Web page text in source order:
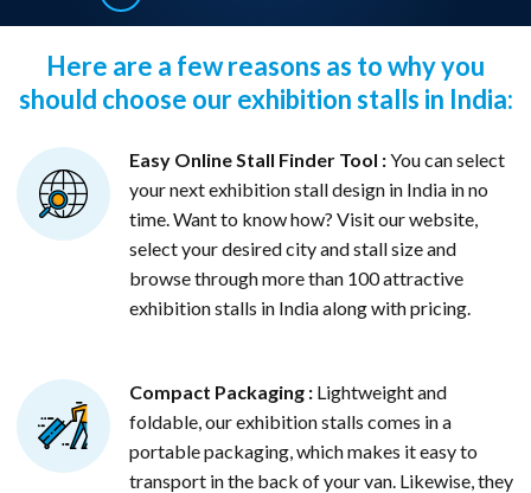
Here are a few reasons as to why you
should choose our exhibition stalls in India:
Easy Online Stall Finder Tool :You can select
your next exhibition stall design in India in no
time. Want to know how? Visit our website,
select your desired city and stall size and
browse through more than 100 attractive
exhibition stalls in India along with pricing.
Compact Packaging : Lightweight and
foldable, our exhibition stalls comes in a
portable packaging, which makes it easy to
transport in the back of your van. Likewise, they